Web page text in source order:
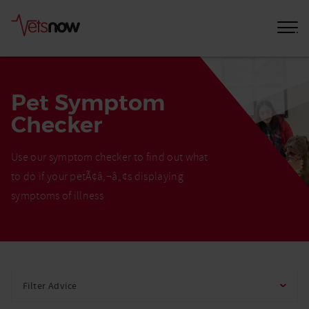
Pet Symptom
Checker
Use our symptom checker to find out what
to do if your petÃ¢â‚¬â„¢s displaying
symptoms of illness
Filter Advice